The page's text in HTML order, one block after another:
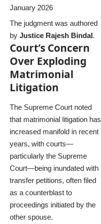
January 2026
The judgment was authored
by Justice Rajesh Bindal.
Court’s Concern
Over Exploding
Matrimonial
Litigation
The Supreme Court noted
that matrimonial litigation has
increased manifold in recent
years, with courts—
particularly the Supreme
Court—being inundated with
transfer petitions, often filed
as a counterblast to
proceedings initiated by the
other spouse.